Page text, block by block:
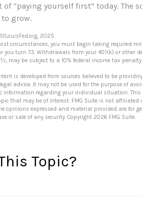
of “paying yourself first” today. The
to grow.
2025
circumstances, you must begin taking required
you turn 73. Withdrawals from your 401(k) or other
may be subject to a 10% federal income tax penalty.
is developed from sources believed to be
advice. It may not be used for the purpose of
information regarding your individual situation.
that may be of interest. FMG Suite is not
opinions expressed and material provided are for
or sale of any security. Copyright 2026 FMG Suite.
Topic?